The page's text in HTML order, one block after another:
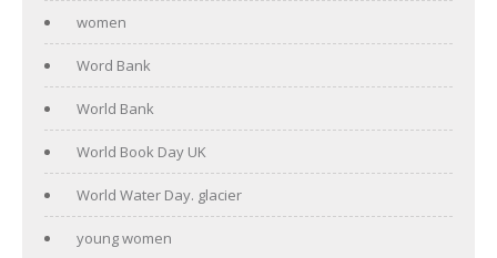
women
Word Bank
World Bank
World Book Day UK
World Water Day. glacier
young women